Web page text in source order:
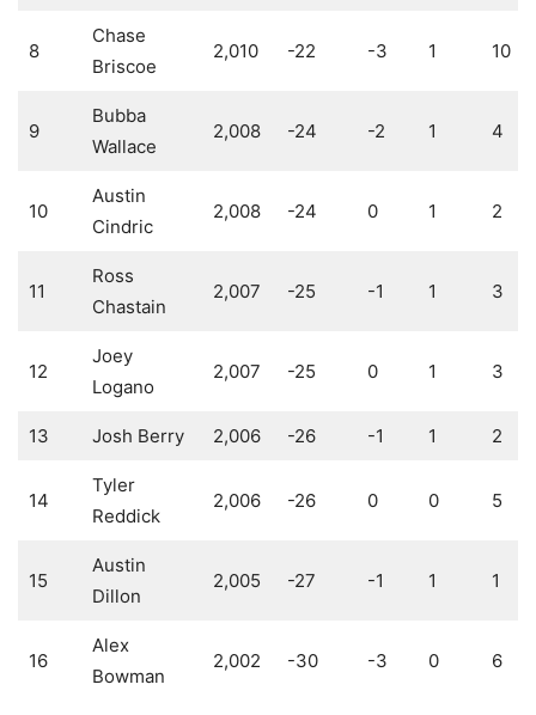
8
Chase
Briscoe
2,010 -22 -3 1 10
9
Bubba
Wallace
2,008 -24 -2 1 4
10
Austin
Cindric
2,008 -24 0 1 2
11
Ross
Chastain
2,007 -25 -1 1 3
12
Joey
Logano
2,007 -25 0 1 3
13 Josh Berry 2,006 -26 -1 1 2
14
Tyler
Reddick
2,006 -26 0 0 5
15
Austin
Dillon
2,005 -27 -1 1 1
16
Alex
Bowman
2,002 -30 -3 0 6